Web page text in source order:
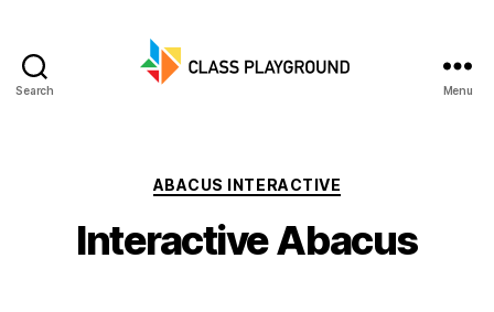
Search Menu
Categories
ABACUS INTERACTIVE
Interactive Abacus